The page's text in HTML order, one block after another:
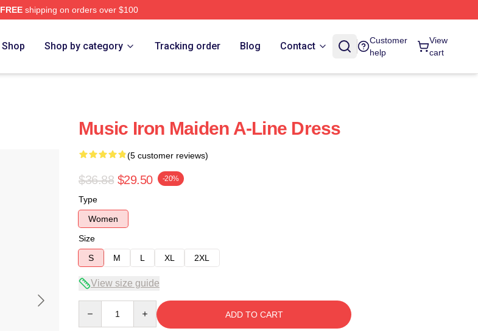
FREEshipping on orders over $100
Shop Shop by category Tracking order Blog Contact
Customer
help
View
cart
Music Iron Maiden A-Line Dress
(5 customer reviews)
$36.88 $29.50 -20%
Type
Women
Size
S
M L XL 2XL
View size guide
ADD TO CART